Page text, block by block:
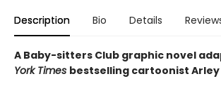
Description Bio Details
A Baby-sitters Club graphic novel
York Times bestselling cartoonist